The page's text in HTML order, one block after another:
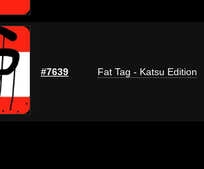
#7639 Fat Tag - Katsu Edition